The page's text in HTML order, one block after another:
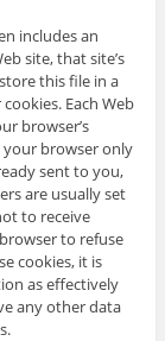
includes an
site, that site’s
this file in a
Each Web
browser’s
browser only
sent to you,
are usually set
to receive
to refuse
cookies, it is
as effectively
any other data